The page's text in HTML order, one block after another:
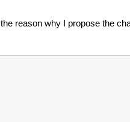
reason why I propose the